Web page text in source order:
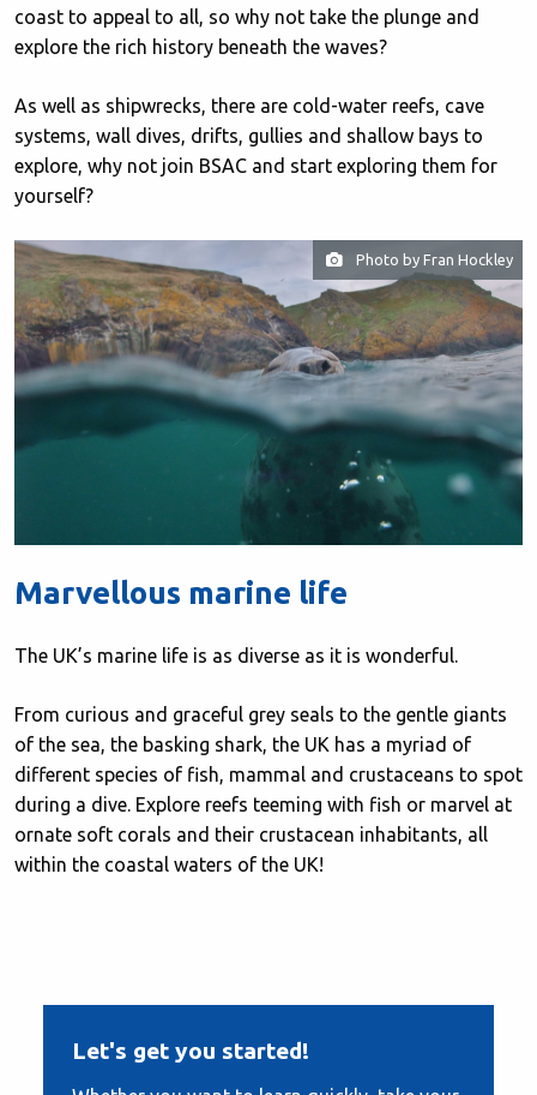
coast to appeal to all, so why not take the plunge and
explore the rich history beneath the waves?
As well as shipwrecks, there are cold-water reefs, cave
systems, wall dives, drifts, gullies and shallow bays to
explore, why not join BSAC and start exploring them for
yourself?
Photo by Fran Hockley
Marvellous marine life
The UK’s marine life is as diverse as it is wonderful.
From curious and graceful grey seals to the gentle giants
of the sea, the basking shark, the UK has a myriad of
different species of fish, mammal and crustaceans to spot
during a dive. Explore reefs teeming with fish or marvel at
ornate soft corals and their crustacean inhabitants, all
within the coastal waters of the UK!
Let's get you started!